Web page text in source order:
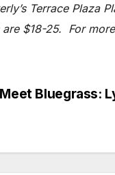
Terrace Plaza
$18-25. For
Bluegrass: